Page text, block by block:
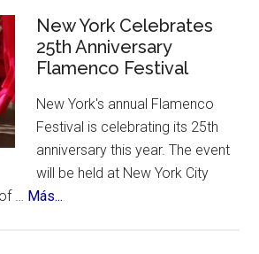
New York Celebrates
25th Anniversary
Flamenco Festival
New York's annual Flamenco
Festival is celebrating its 25th
anniversary this year. The event
will be held at New York City
… Más...